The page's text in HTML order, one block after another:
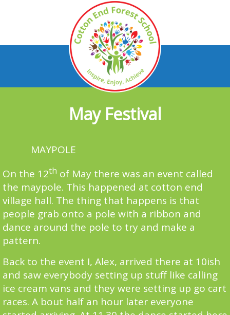
May Festival
MAYPOLE
On the 12th of May there was an event called
the maypole. This happened at cotton end
village hall. The thing that happens is that
people grab onto a pole with a ribbon and
dance around the pole to try and make a
pattern.
Back to the event I, Alex, arrived there at 10ish
and saw everybody setting up stuff like calling
ice cream vans and they were setting up go cart
races. A bout half an hour later everyone